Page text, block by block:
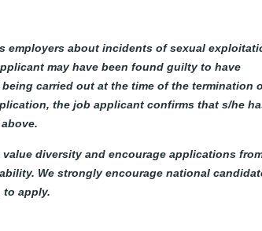
employers about incidents of sexual
may have been found guilty to have
carried out at the time of the termination
the job applicant confirms that s/he
diversity and encourage applications
We strongly encourage national
apply.